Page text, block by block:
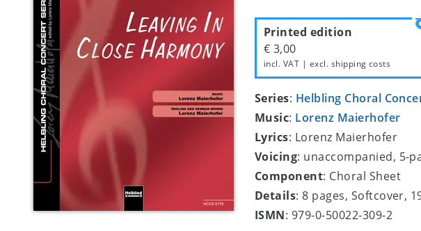
Printed edition
€ 3,00
incl. VAT | excl. shipping costs
Series: Helbling Choral
Music: Lorenz Maierhofer
Lyrics: Lorenz Maierhofer
Voicing: unaccompanied, 5-
Component: Choral Sheet
Details: 8 pages, Softcover,
ISMN: 979-0-50022-309-2